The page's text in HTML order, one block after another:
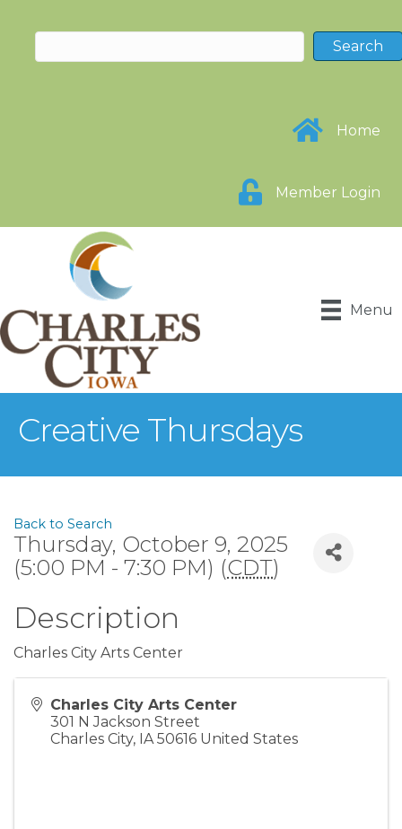
Home
Member Login
Menu
Creative Thursdays
Back to Search
Thursday, October 9, 2025
(5:00 PM - 7:30 PM) (CDT)
Description
Charles City Arts Center
Charles City Arts Center
301 N Jackson Street
Charles City, IA 50616 United States